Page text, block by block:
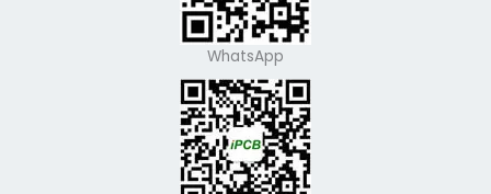
WhatsApp